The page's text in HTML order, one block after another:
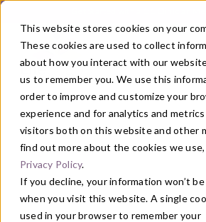
This website stores cookies on your
These cookies are used to collect
about how you interact with our
us to remember you. We use this
order to improve and customize your
experience and for analytics and
visitors both on this website and other
find out more about the cookies we
Privacy Policy.
If you decline, your information won’t
when you visit this website. A single
used in your browser to remember your
Skip
content
About
Services
Blog/Nutrition